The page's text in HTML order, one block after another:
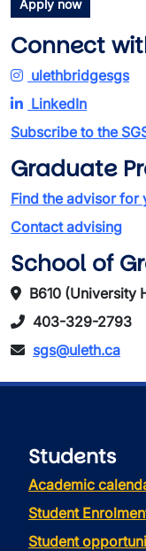
Apply now
Connect
ulethbridgesgs
LinkedIn
Subscribe to the
Graduate
Find the advisor for
Contact advising
School of
B610 (University
403-329-2793
sgs@uleth.ca
Students
Academic
Student
Student